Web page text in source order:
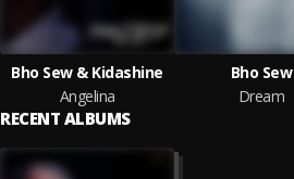
Bho Sew & Kidashine
Angelina
Bho Sew
Dream
RECENT ALBUMS